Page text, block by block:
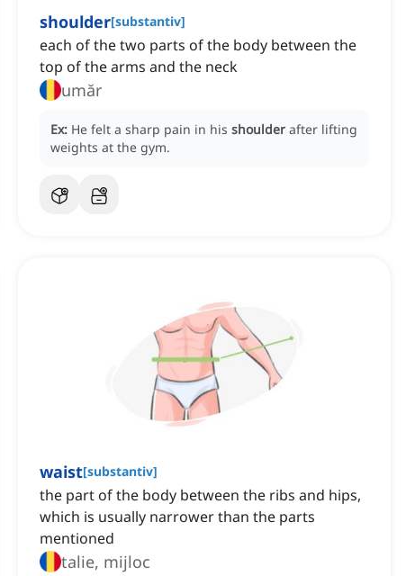
shoulder[substantiv]
each of the two parts of the body between the
top of the arms and the neck
umăr
Ex: He felt a sharp pain in his shoulder after lifting
weights at the gym.
waist[substantiv]
the part of the body between the ribs and hips,
which is usually narrower than the parts
mentioned
talie, mijloc